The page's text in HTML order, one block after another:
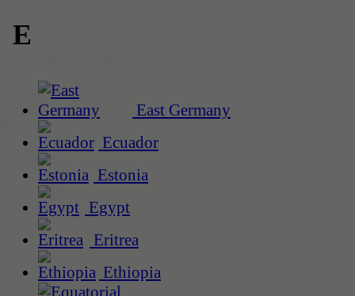
E
East Germany
Ecuador
Estonia
Egypt
Eritrea
Ethiopia